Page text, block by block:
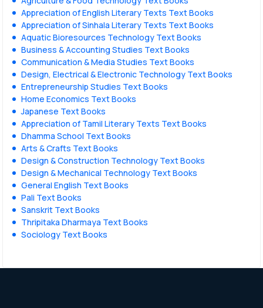
Appreciation of English Literary Texts Text Books
Appreciation of Sinhala Literary Texts Text Books
Aquatic Bioresources Technology Text Books
Business & Accounting Studies Text Books
Communication & Media Studies Text Books
Design, Electrical & Electronic Technology Text Books
Entrepreneurship Studies Text Books
Home Economics Text Books
Japanese Text Books
Appreciation of Tamil Literary Texts Text Books
Dhamma School Text Books
Arts & Crafts Text Books
Design & Construction Technology Text Books
Design & Mechanical Technology Text Books
General English Text Books
Pali Text Books
Sanskrit Text Books
Thripitaka Dharmaya Text Books
Sociology Text Books